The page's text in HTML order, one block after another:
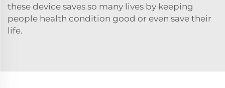
these device saves so many lives by keeping
people health condition good or even save their
life.